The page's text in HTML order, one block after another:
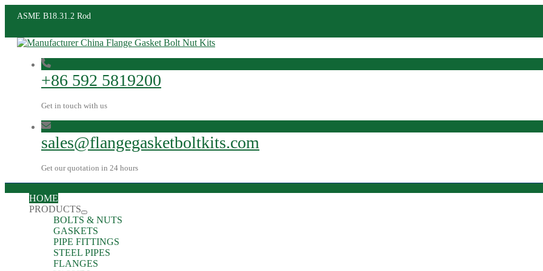
ASME B18.31.2 Rod
+86 592 5819200
Get in touch with us
sales@flangegasketboltkits.com
Get our quotation in 24 hours
HOME
PRODUCTS
BOLTS & NUTS
GASKETS
PIPE FITTINGS
STEEL PIPES
FLANGES